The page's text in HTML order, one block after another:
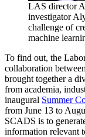
LAS director
investigator
challenge of
machine
To find out, the
collaboration
brought together a
from academia,
inaugural Summer
from June 13 to
SCADS is to
information relevant